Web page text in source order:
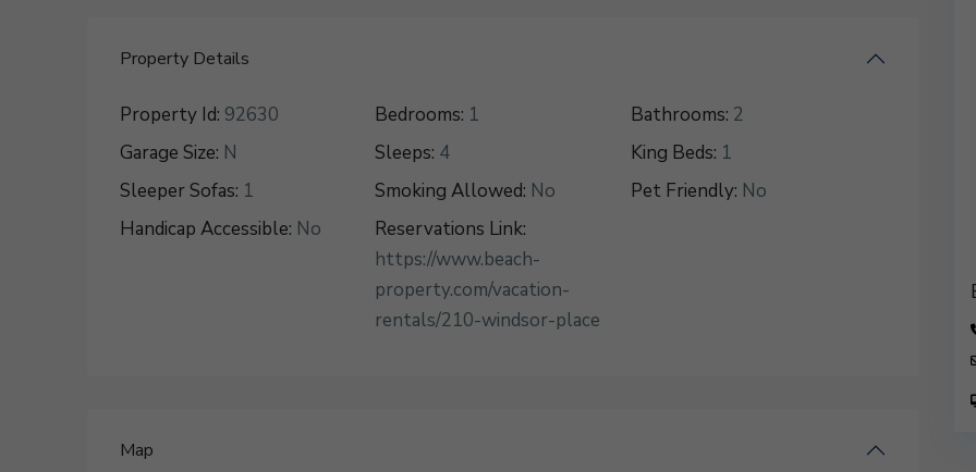
Property Details
Property Id: 92630 Bedrooms: 1 Bathrooms: 2
Garage Size: N Sleeps: 4 King Beds: 1
Sleeper Sofas: 1 Smoking Allowed: No Pet Friendly: No
Handicap Accessible: No
Reservations Link:
https://www.beach-
property.com/vacation-
rentals/210-windsor-place
Map